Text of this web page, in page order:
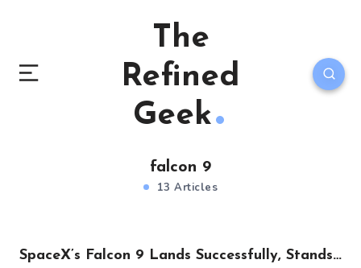
The
Refined
Geek
falcon 9
13 Articles
SpaceX’s Falcon 9 Lands Successfully, Stands…